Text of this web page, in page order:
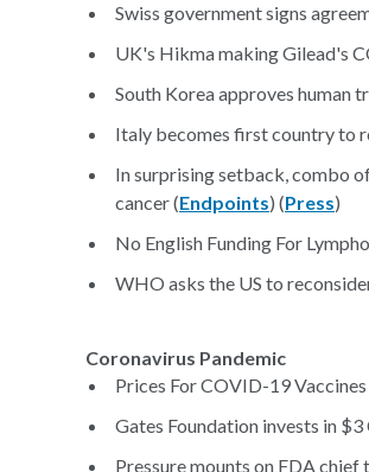
Swiss government signs
UK's Hikma making Gilead's
South Korea approves human
Italy becomes first country to
In surprising setback, combo
cancer (Endpoints) (Press)
No English Funding For
WHO asks the US to
Coronavirus Pandemic
Prices For COVID-19
Gates Foundation invests in
Pressure mounts on FDA